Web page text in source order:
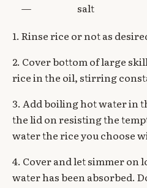
—
salt
1. Rinse rice or not as
2. Cover bottom of large
rice in the oil, stirring
3. Add boiling hot water in
the lid on resisting the
water the rice you choose
4. Cover and let simmer on
water has been absorbed.